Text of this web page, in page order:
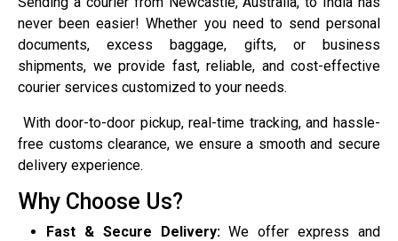
never been easier! Whether you need to send personal
documents, excess baggage, gifts, or business
shipments, we provide fast, reliable, and cost-effective
courier services customized to your needs.
With door-to-door pickup, real-time tracking, and hassle-
free customs clearance, we ensure a smooth and secure
delivery experience.
Why Choose Us?
Fast & Secure Delivery:We offer express and